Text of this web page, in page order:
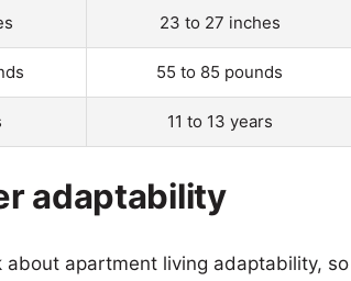
23 to 27 inches
55 to 85 pounds
11 to 13 years
adaptability
apartment living adaptability, so